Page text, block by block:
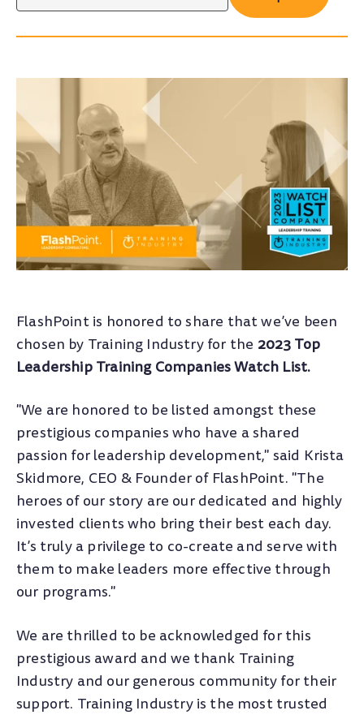
FlashPoint is honored to share that we’ve been
chosen by Training Industry for the 2023 Top
Leadership Training Companies Watch List.
"We are honored to be listed amongst these
prestigious companies who have a shared
passion for leadership development," said Krista
Skidmore, CEO & Founder of FlashPoint. "The
heroes of our story are our dedicated and highly
invested clients who bring their best each day.
It’s truly a privilege to co-create and serve with
them to make leaders more effective through
our programs."
We are thrilled to be acknowledged for this
prestigious award and we thank Training
Industry and our generous community for their
support. Training Industry is the most trusted